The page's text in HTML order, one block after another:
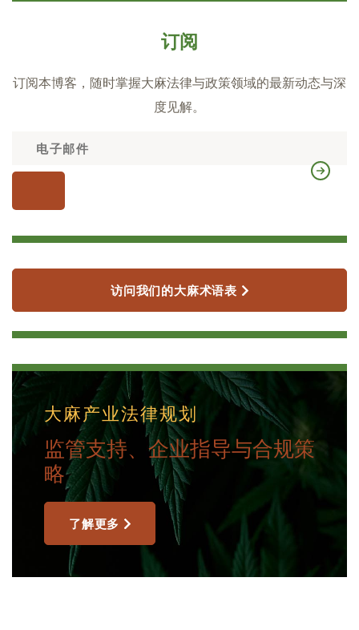
订阅
订阅本博客，随时掌握大麻法律与政策领域的最新动态与深
度见解。
访问我们的大麻术语表
大麻产业法律规划
监管支持、企业指导与合规策
略
了解更多